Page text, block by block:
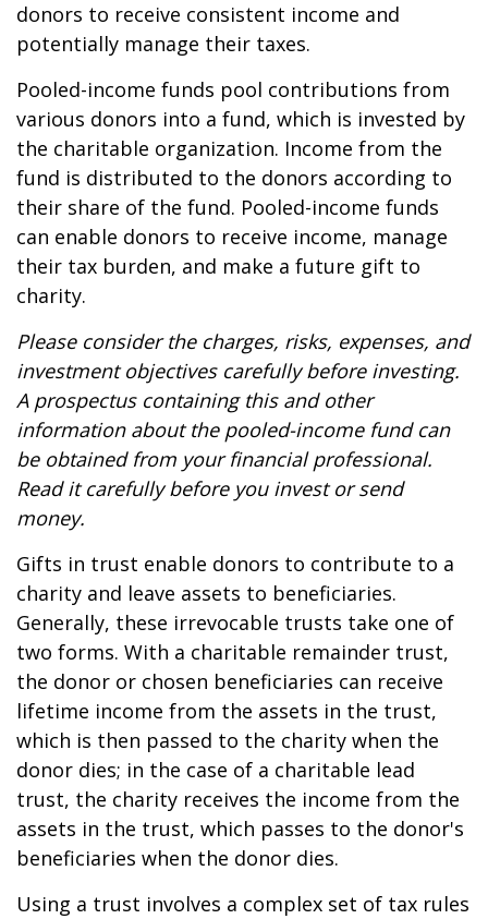
donors to receive consistent income and
potentially manage their taxes.
Pooled-income funds pool contributions from
various donors into a fund, which is invested by
the charitable organization. Income from the
fund is distributed to the donors according to
their share of the fund. Pooled-income funds
can enable donors to receive income, manage
their tax burden, and make a future gift to
charity.
Please consider the charges, risks, expenses, and
investment objectives carefully before investing.
A prospectus containing this and other
information about the pooled-income fund can
be obtained from your financial professional.
Read it carefully before you invest or send
money.
Gifts in trust enable donors to contribute to a
charity and leave assets to beneficiaries.
Generally, these irrevocable trusts take one of
two forms. With a charitable remainder trust,
the donor or chosen beneficiaries can receive
lifetime income from the assets in the trust,
which is then passed to the charity when the
donor dies; in the case of a charitable lead
trust, the charity receives the income from the
assets in the trust, which passes to the donor's
beneficiaries when the donor dies.
Using a trust involves a complex set of tax rules